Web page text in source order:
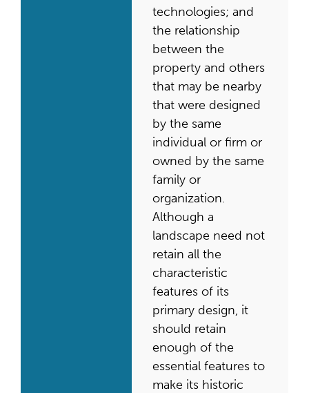
technologies; and
the relationship
between the
property and others
that may be nearby
that were designed
by the same
individual or firm or
owned by the same
family or
organization.
Although a
landscape need not
retain all the
characteristic
features of its
primary design, it
should retain
enough of the
essential features to
make its historic